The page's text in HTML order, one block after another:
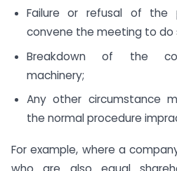
Failure or refusal of the
convene the meeting to do
Breakdown of the
machinery;
Any other circumstance
the normal procedure
For example, where a